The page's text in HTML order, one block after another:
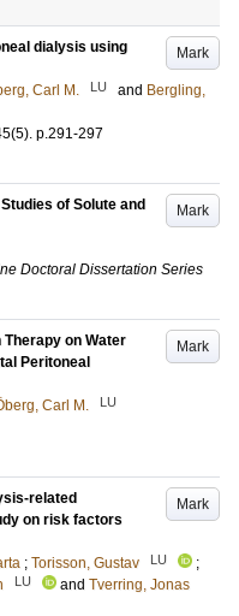
Mark
dialysis using
Carl M. LU and Bergling,
(5). p.291-297
Mark
of Solute and
Doctoral Dissertation Series
Mark
on Water
Peritoneal
Carl M. LU
Mark
related
on risk factors
; Torisson, Gustav LU
;
LU and Tverring, Jonas